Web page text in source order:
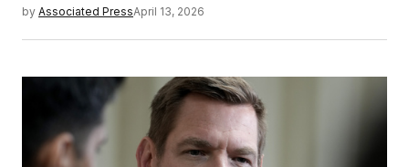
by Associated PressApril 13, 2026